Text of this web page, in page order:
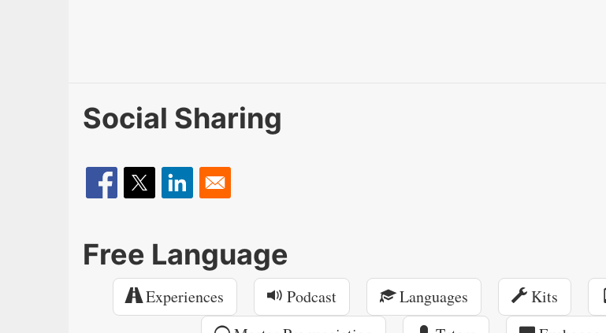
Social Sharing
Free Language
Experiences Podcast Languages Kits